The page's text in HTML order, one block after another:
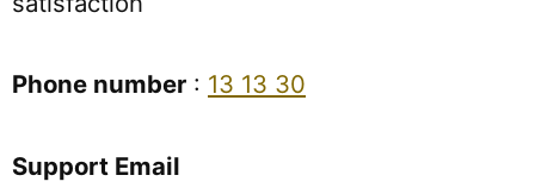
Phone number : 13 13 30
Support Email